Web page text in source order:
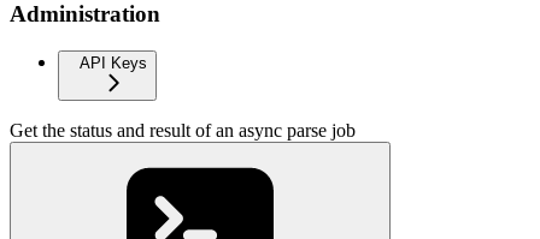
Administration
API Keys
Get the status and result of an async parse job